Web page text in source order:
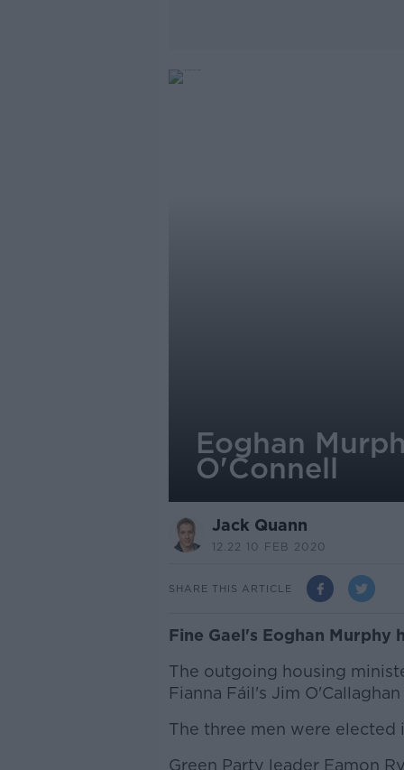
Eoghan
O'Connell
Jack Quann
12.22 10 FEB 2020
SHARE THIS ARTICLE
Fine Gael's Eoghan Murphy
The outgoing housing
Fianna Fáil's Jim
The three men were elected
Green Party leader Eamon